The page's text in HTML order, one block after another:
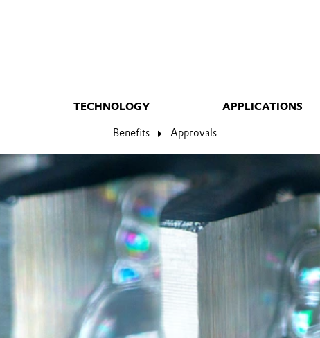
TECHNOLOGY APPLICATIONS
Benefits Approvals